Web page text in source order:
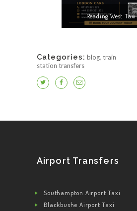
Reading West Taxi
Categories: blog, train
station transfers
Airport Transfers
Southampton Airport Taxi
Blackbushe Airport Taxi